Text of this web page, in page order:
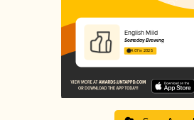
English Mild
Someday Brewing
4.07 in 2025